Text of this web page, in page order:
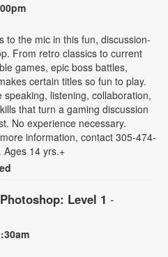
to the mic in this fun, discussion-
From retro classics to current
games, epic boss battles,
certain titles so fun to play.
listening, collaboration,
that turn a gaming discussion
No experience necessary.
information, contact 305-474-
Ages 14 yrs.+
Level 1 -